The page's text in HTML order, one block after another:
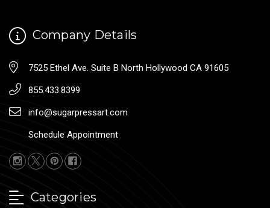
Company Details
7525 Ethel Ave. Suite B North Hollywood CA 91605
855.433.8399
info@sugarpressart.com
Schedule Appointment
Categories